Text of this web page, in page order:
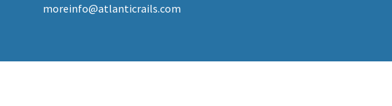
moreinfo@atlanticrails.com